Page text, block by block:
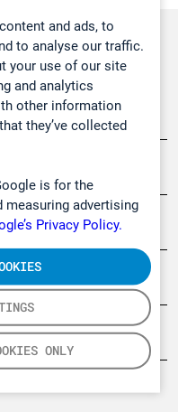
and ads, to
to analyse our traffic.
your use of our site
and analytics
other information
they’ve collected
is for the
measuring advertising
Privacy Policy.
ONLY